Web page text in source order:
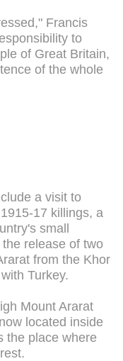
Francis
to
of Great Britain,
of the whole
a visit to
17 killings, a
small
release of two
from the Khor
Turkey.
Mount Ararat
located inside
the place where